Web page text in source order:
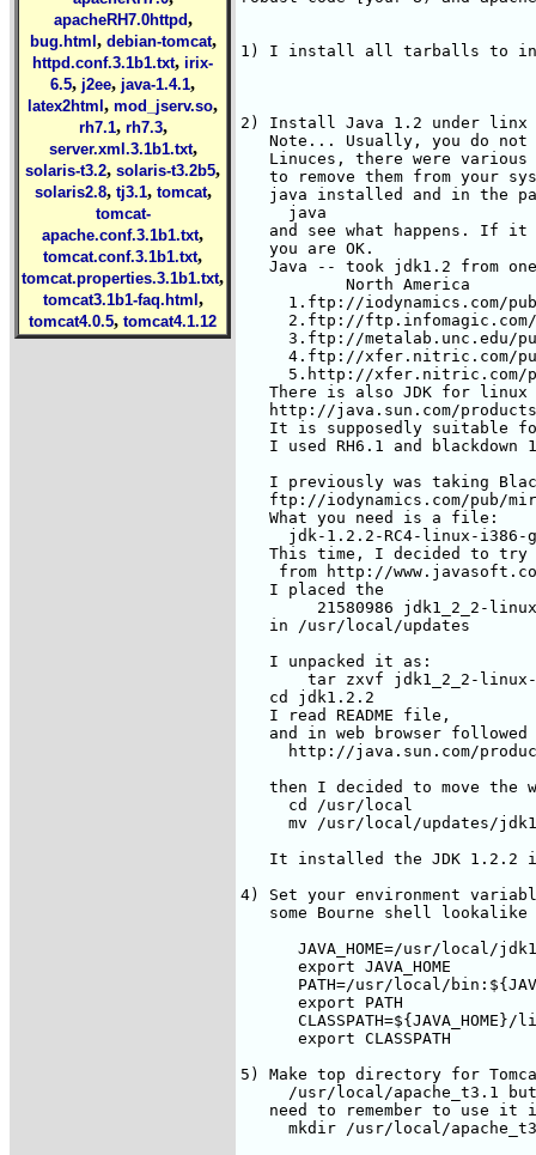
apacheRH7.0httpd,
bug.html , debian-tomcat,
httpd.conf.3.1b1.txt, irix-
6.5, j2ee, java-1.4.1,
latex2html , mod_jserv.so,
rh7.1, rh7.3,
server.xml.3.1b1.txt,
solaris-t3.2, solaris-t3.2b5,
solaris2.8, tj3.1, tomcat,
tomcat-
apache.conf.3.1b1.txt,
tomcat.conf.3.1b1.txt,
tomcat.properties.3.1b1.txt,
tomcat3.1b1-faq.html ,
tomcat4.0.5, tomcat4.1.12